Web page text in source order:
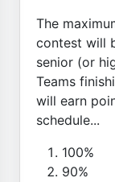
The
contest will
senior (or
Teams
will earn
schedule...
100%
90%